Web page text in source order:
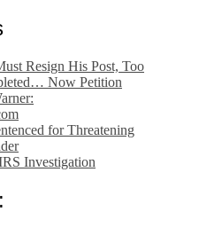
Resign His Post, Too
Now Petition
for Threatening
Investigation